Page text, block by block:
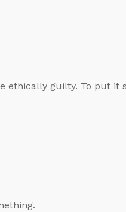
ethically guilty. To put it